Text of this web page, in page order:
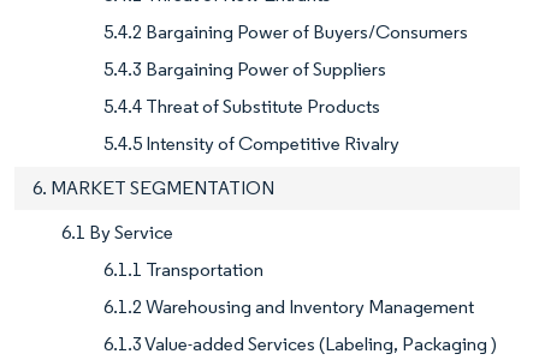
5.4.2 Bargaining Power of Buyers/Consumers
5.4.3 Bargaining Power of Suppliers
5.4.4 Threat of Substitute Products
5.4.5 Intensity of Competitive Rivalry
6. MARKET SEGMENTATION
6.1 By Service
6.1.1 Transportation
6.1.2 Warehousing and Inventory Management
6.1.3 Value-added Services (Labeling, Packaging )